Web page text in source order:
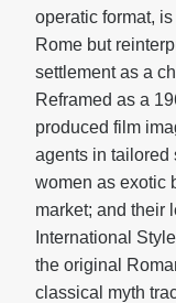
operatic format,
Rome but
settlement as a
Reframed as a
produced film
agents in tailored
women as exotic
market; and their
International
the original
classical myth